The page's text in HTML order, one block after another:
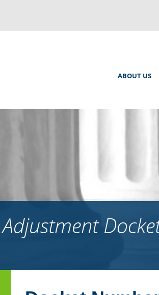
Main
ABOUT US